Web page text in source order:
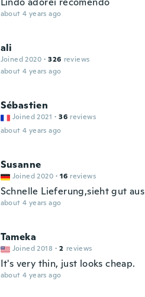
about 4 years ago
ali
Joined 2020 · 326 reviews
about 4 years ago
Sébastien
Joined 2021 · 36 reviews
about 4 years ago
Susanne
Joined 2020 · 16 reviews
Schnelle Lieferung,sieht gut aus
about 4 years ago
Tameka
Joined 2018 · 2 reviews
It's very thin, just looks cheap.
about 4 years ago